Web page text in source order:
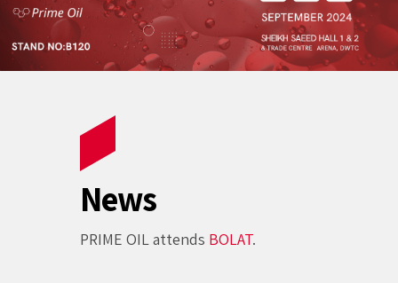
News
PRIME OIL attends BOLAT.